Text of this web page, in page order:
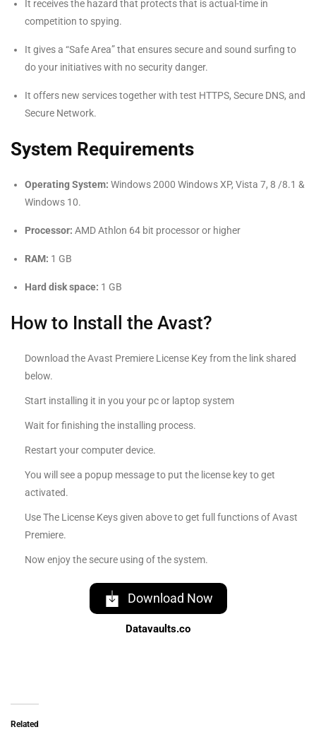
It receives the hazard that protects that is actual-time in
competition to spying.
It gives a “Safe Area” that ensures secure and sound surfing to
do your initiatives with no security danger.
It offers new services together with test HTTPS, Secure DNS, and
Secure Network.
System Requirements
Operating System: Windows 2000 Windows XP, Vista 7, 8 /8.1 &
Windows 10.
Processor: AMD Athlon 64 bit processor or higher
RAM: 1 GB
Hard disk space: 1 GB
How to Install the Avast?
Download the Avast Premiere License Key from the link shared
below.
Start installing it in you your pc or laptop system
Wait for finishing the installing process.
Restart your computer device.
You will see a popup message to put the license key to get
activated.
Use The License Keys given above to get full functions of Avast
Premiere.
Now enjoy the secure using of the system.
Download Now
Datavaults.co
Related